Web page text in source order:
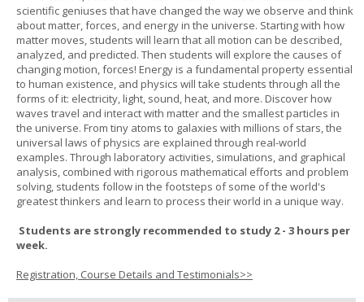
scientific geniuses that have changed the way we observe and think
about matter, forces, and energy in the universe. Starting with how
matter moves, students will learn that all motion can be described,
analyzed, and predicted. Then students will explore the causes of
changing motion, forces! Energy is a fundamental property essential
to human existence, and physics will take students through all the
forms of it: electricity, light, sound, heat, and more. Discover how
waves travel and interact with matter and the smallest particles in
the universe. From tiny atoms to galaxies with millions of stars, the
universal laws of physics are explained through real-world
examples. Through laboratory activities, simulations, and graphical
analysis, combined with rigorous mathematical efforts and problem
solving, students follow in the footsteps of some of the world's
greatest thinkers and learn to process their world in a unique way.
Students are strongly recommended to study 2 - 3 hours per
week.
Registration, Course Details and Testimonials>>